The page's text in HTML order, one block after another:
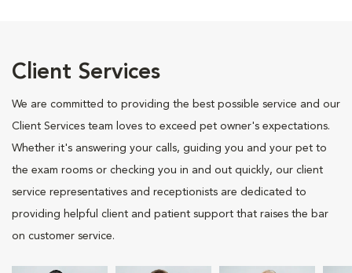
Client Services
We are committed to providing the best possible service and our
Client Services team loves to exceed pet owner's expectations.
Whether it's answering your calls, guiding you and your pet to
the exam rooms or checking you in and out quickly, our client
service representatives and receptionists are dedicated to
providing helpful client and patient support that raises the bar
on customer service.